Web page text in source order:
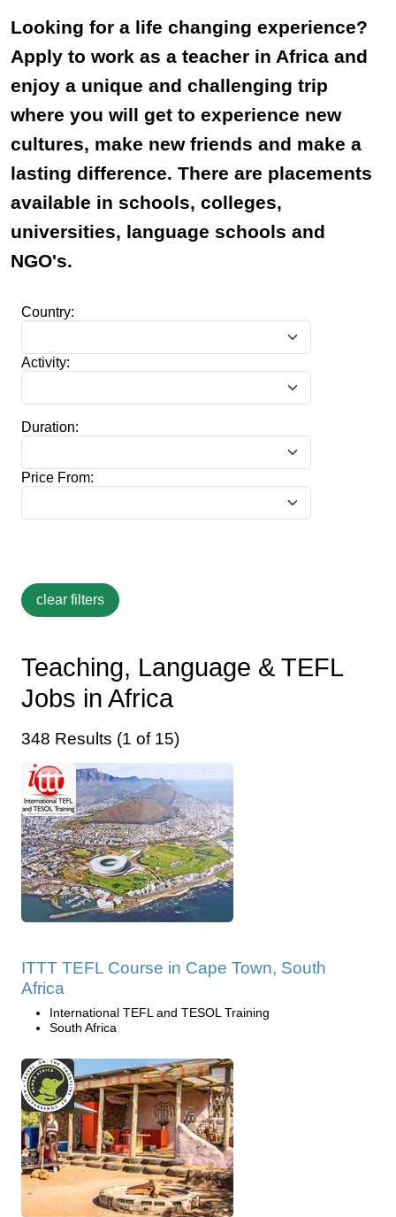
Looking for a life changing experience?
Apply to work as a teacher in Africa and
enjoy a unique and challenging trip
where you will get to experience new
cultures, make new friends and make a
lasting difference. There are placements
available in schools, colleges,
universities, language schools and
NGO's.
Country:
Activity:
Duration:
Price From:
Teaching, Language & TEFL
Jobs in Africa
348 Results (1 of 15)
ITTT TEFL Course in Cape Town, South
Africa
International TEFL and TESOL Training
South Africa